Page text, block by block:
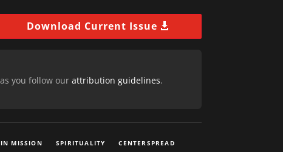
Download Current Issue
you follow our attribution guidelines.
MISSION SPIRITUALITY CENTERSPREAD